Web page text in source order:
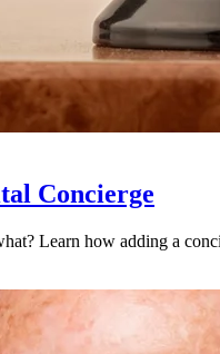
Concierge
Learn how adding a